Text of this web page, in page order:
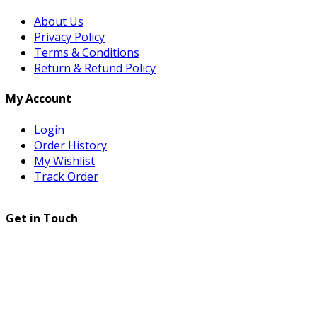
About Us
Privacy Policy
Terms & Conditions
Return & Refund Policy
My Account
Login
Order History
My Wishlist
Track Order
Get in Touch